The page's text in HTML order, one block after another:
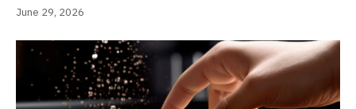
June 29, 2026